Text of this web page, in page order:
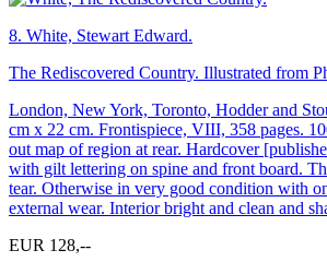
8. White, Stewart Edward.
The Rediscovered Country. Illustrated from
London, New York, Toronto, Hodder and
cm x 22 cm. Frontispiece, VIII, 358 pages.
out map of region at rear. Hardcover
with gilt lettering on spine and front board.
tear. Otherwise in very good condition with
external wear. Interior bright and clean and
EUR 128,--